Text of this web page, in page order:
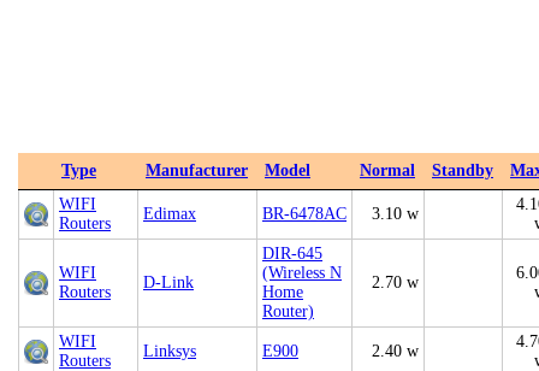
Type Manufacturer Model Normal Standby
WIFI
Routers
Edimax BR-6478AC 3.10 w
WIFI
Routers
D-Link
DIR-645
(Wireless N
Home
Router)
2.70 w
WIFI
Routers
Linksys E900 2.40 w